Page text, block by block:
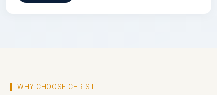
WHY CHOOSE CHRIST